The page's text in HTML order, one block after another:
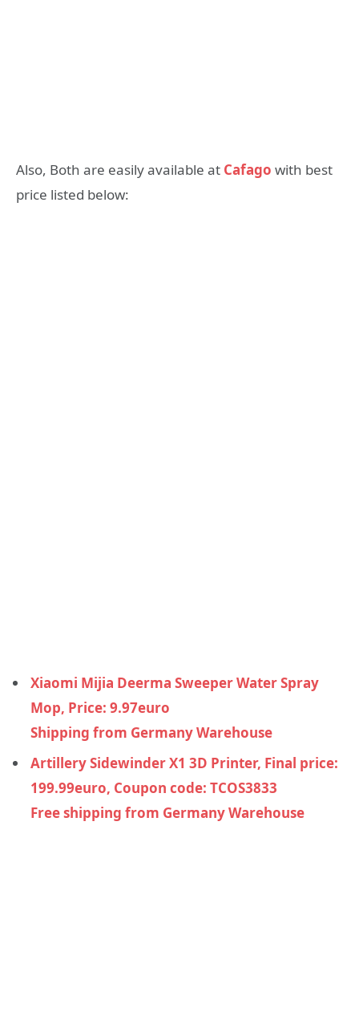
Also, Both are easily available at Cafago with best
price listed below:
Xiaomi Mijia Deerma Sweeper Water Spray
Mop, Price: 9.97euro
Shipping from Germany Warehouse
Artillery Sidewinder X1 3D Printer, Final price:
199.99euro, Coupon code: TCOS3833
Free shipping from Germany Warehouse